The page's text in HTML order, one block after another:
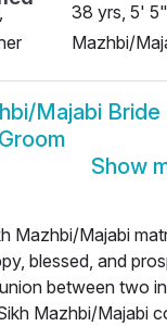
38 yrs, 5'
Mazhbi/
Majabi Bride
Show
Mazhbi/Majabi
blessed, and
between two
Mazhbi/Majabi